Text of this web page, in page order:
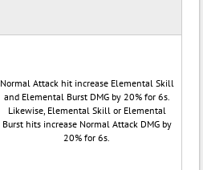
Normal Attack hit increase Elemental Skill
and Elemental Burst DMG by 20% for 6s.
Likewise, Elemental Skill or Elemental
Burst hits increase Normal Attack DMG by
20% for 6s.